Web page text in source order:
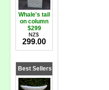
Whale's tail
on column
$299
NZ$
299.00
Best Sellers